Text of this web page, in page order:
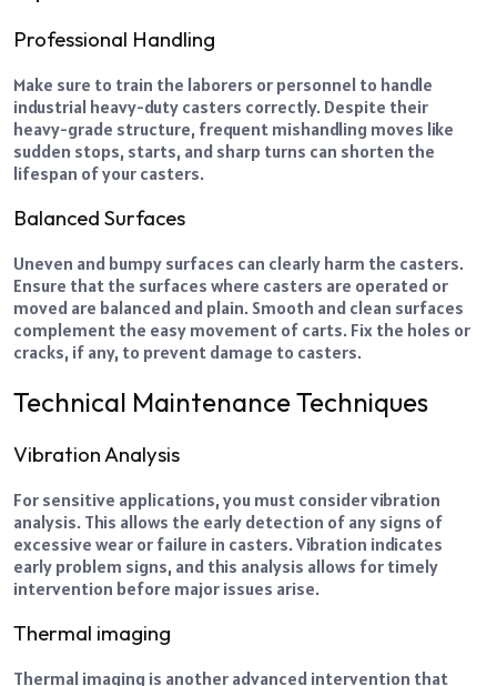
Professional Handling
Make sure to train the laborers or personnel to handle
industrial heavy-duty casters correctly. Despite their
heavy-grade structure, frequent mishandling moves like
sudden stops, starts, and sharp turns can shorten the
lifespan of your casters.
Balanced Surfaces
Uneven and bumpy surfaces can clearly harm the casters.
Ensure that the surfaces where casters are operated or
moved are balanced and plain. Smooth and clean surfaces
complement the easy movement of carts. Fix the holes or
cracks, if any, to prevent damage to casters.
Technical Maintenance Techniques
Vibration Analysis
For sensitive applications, you must consider vibration
analysis. This allows the early detection of any signs of
excessive wear or failure in casters. Vibration indicates
early problem signs, and this analysis allows for timely
intervention before major issues arise.
Thermal imaging
Thermal imaging is another advanced intervention that